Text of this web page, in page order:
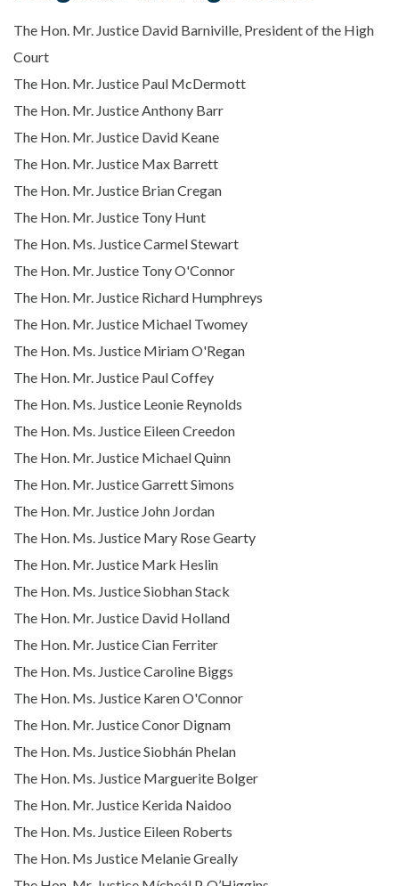
The Hon. Mr. Justice David Barniville, President of the High
Court
The Hon. Mr. Justice Paul McDermott
The Hon. Mr. Justice Anthony Barr
The Hon. Mr. Justice David Keane
The Hon. Mr. Justice Max Barrett
The Hon. Mr. Justice Brian Cregan
The Hon. Mr. Justice Tony Hunt
The Hon. Ms. Justice Carmel Stewart
The Hon. Mr. Justice Tony O'Connor
The Hon. Mr. Justice Richard Humphreys
The Hon. Mr. Justice Michael Twomey
The Hon. Ms. Justice Miriam O'Regan
The Hon. Mr. Justice Paul Coffey
The Hon. Ms. Justice Leonie Reynolds
The Hon. Ms. Justice Eileen Creedon
The Hon. Mr. Justice Michael Quinn
The Hon. Mr. Justice Garrett Simons
The Hon. Mr. Justice John Jordan
The Hon. Ms. Justice Mary Rose Gearty
The Hon. Mr. Justice Mark Heslin
The Hon. Ms. Justice Siobhan Stack
The Hon. Mr. Justice David Holland
The Hon. Mr. Justice Cian Ferriter
The Hon. Ms. Justice Caroline Biggs
The Hon. Ms. Justice Karen O'Connor
The Hon. Mr. Justice Conor Dignam
The Hon. Ms. Justice Siobhán Phelan
The Hon. Ms. Justice Marguerite Bolger
The Hon. Mr. Justice Kerida Naidoo
The Hon. Ms. Justice Eileen Roberts
The Hon. Ms Justice Melanie Greally